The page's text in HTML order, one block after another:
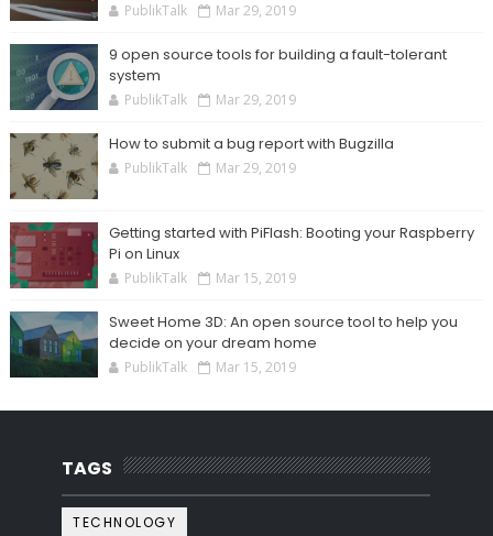
PublikTalk Mar 29, 2019
9 open source tools for building a fault-tolerant
system
PublikTalk Mar 29, 2019
How to submit a bug report with Bugzilla
PublikTalk Mar 29, 2019
Getting started with PiFlash: Booting your Raspberry
Pi on Linux
PublikTalk Mar 15, 2019
Sweet Home 3D: An open source tool to help you
decide on your dream home
PublikTalk Mar 15, 2019
TAGS
TECHNOLOGY